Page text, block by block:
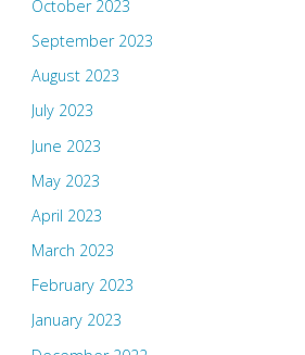
October 2023
September 2023
August 2023
July 2023
June 2023
May 2023
April 2023
March 2023
February 2023
January 2023